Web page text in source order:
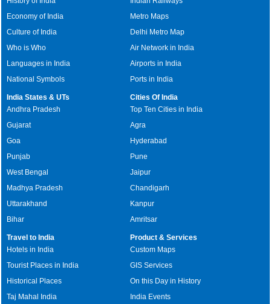
Economy of India
Culture of India
Who is Who
Languages in India
National Symbols
Metro Maps
Delhi Metro Map
Air Network in India
Airports in India
Ports in India
India States & UTs
Andhra Pradesh
Gujarat
Goa
Punjab
West Bengal
Madhya Pradesh
Uttarakhand
Bihar
Cities Of India
Top Ten Cities in India
Agra
Hyderabad
Pune
Jaipur
Chandigarh
Kanpur
Amritsar
Travel to India
Hotels in India
Tourist Places in India
Historical Places
Taj Mahal India
Product & Services
Custom Maps
GIS Services
On this Day in History
India Events